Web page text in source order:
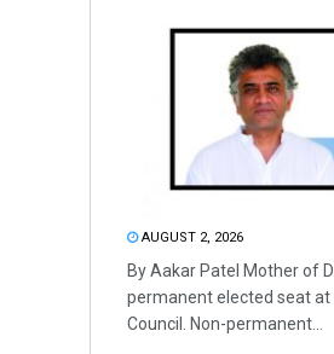
AUGUST 2, 2026
By Aakar Patel Mother of
permanent elected seat
Council. Non-permanent...